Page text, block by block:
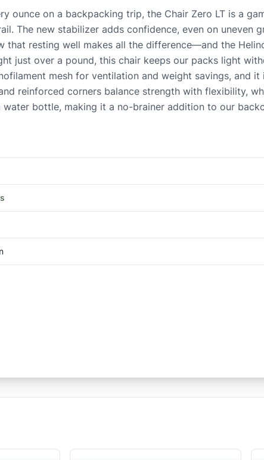
ounce on a backpacking trip, the Chair Zero LT is a
The new stabilizer adds confidence, even on uneven
resting well makes all the difference—and the
just over a pound, this chair keeps our packs light
mesh for ventilation and weight savings, and
reinforced corners balance strength with flexibility,
bottle, making it a no-brainer addition to our